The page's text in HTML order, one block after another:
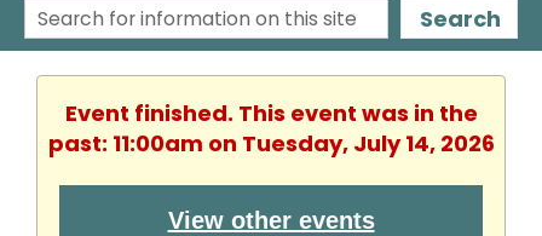
Search
Event finished. This event was in the
past: 11:00am on Tuesday, July 14, 2026
View other events